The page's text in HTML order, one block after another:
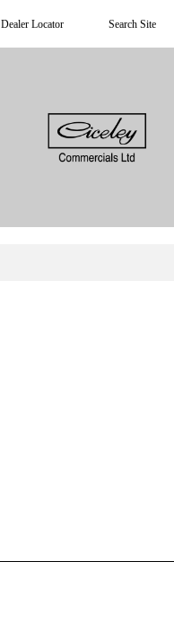
Dealer Locator Search Site